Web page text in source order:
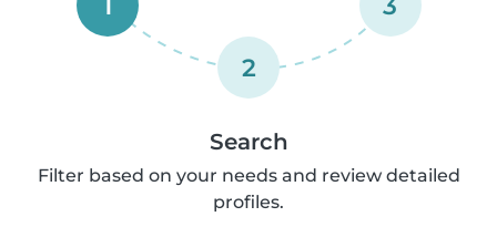
2
Search
Filter based on your needs and review detailed
profiles.